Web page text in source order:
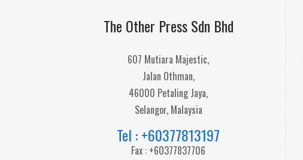
The Other Press Sdn Bhd
607 Mutiara Majestic,
Jalan Othman,
46000 Petaling Jaya,
Selangor, Malaysia
Tel : +60377813197
Fax : +60377837706